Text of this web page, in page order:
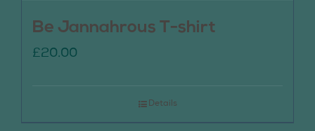
Be Jannahrous T-shirt
£20.00
Details